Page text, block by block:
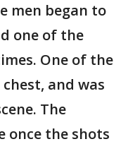
men began to
one of the
One of the
and was
The
once the shots